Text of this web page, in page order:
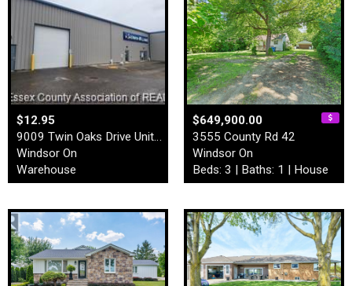
$12.95
9009 Twin Oaks Drive Unit# …
Windsor On
Warehouse
$649,900.00
3555 County Rd 42
Windsor On
Beds: 3 | Baths: 1 | House